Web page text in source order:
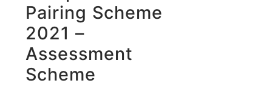
Pairing Scheme
2021 –
Assessment
Scheme